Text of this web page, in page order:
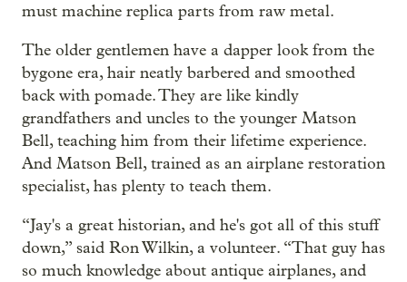
must machine replica parts from raw metal.
The older gentlemen have a dapper look from the
bygone era, hair neatly barbered and smoothed
back with pomade. They are like kindly
grandfathers and uncles to the younger Matson
Bell, teaching him from their lifetime experience.
And Matson Bell, trained as an airplane restoration
specialist, has plenty to teach them.
“Jay's a great historian, and he's got all of this stuff
down,” said Ron Wilkin, a volunteer. “That guy has
so much knowledge about antique airplanes, and